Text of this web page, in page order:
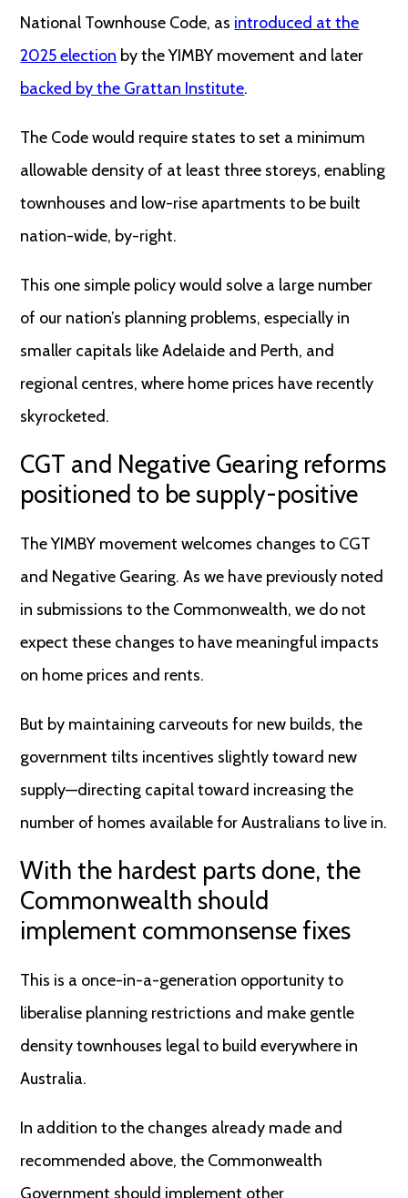
National Townhouse Code, as introduced at the
2025 election by the YIMBY movement and later
backed by the Grattan Institute.
The Code would require states to set a minimum
allowable density of at least three storeys, enabling
townhouses and low-rise apartments to be built
nation-wide, by-right.
This one simple policy would solve a large number
of our nation’s planning problems, especially in
smaller capitals like Adelaide and Perth, and
regional centres, where home prices have recently
skyrocketed.
CGT and Negative Gearing reforms
positioned to be supply-positive
The YIMBY movement welcomes changes to CGT
and Negative Gearing. As we have previously noted
in submissions to the Commonwealth, we do not
expect these changes to have meaningful impacts
on home prices and rents.
But by maintaining carveouts for new builds, the
government tilts incentives slightly toward new
supply—directing capital toward increasing the
number of homes available for Australians to live in.
With the hardest parts done, the
Commonwealth should
implement commonsense fixes
This is a once-in-a-generation opportunity to
liberalise planning restrictions and make gentle
density townhouses legal to build everywhere in
Australia.
In addition to the changes already made and
recommended above, the Commonwealth
Government should implement other